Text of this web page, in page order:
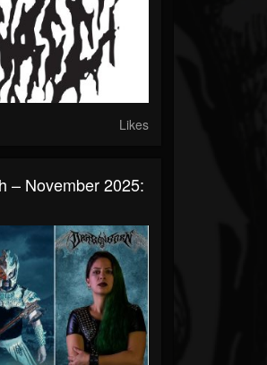
Likes
– November 2025: